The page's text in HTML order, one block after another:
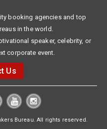
booking agencies and top
in the world.
speaker, celebrity, or
corporate event.
Us
Bureau. All rights reserved.